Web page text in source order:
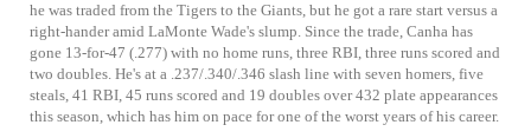
he was traded from the Tigers to the Giants, but he got a rare start versus a
right-hander amid LaMonte Wade's slump. Since the trade, Canha has
gone 13-for-47 (.277) with no home runs, three RBI, three runs scored and
two doubles. He's at a .237/.340/.346 slash line with seven homers, five
steals, 41 RBI, 45 runs scored and 19 doubles over 432 plate appearances
this season, which has him on pace for one of the worst years of his career.